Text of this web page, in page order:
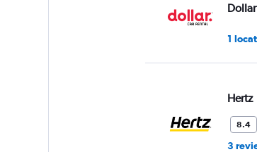
Dollar
1
Hertz
8.4
3